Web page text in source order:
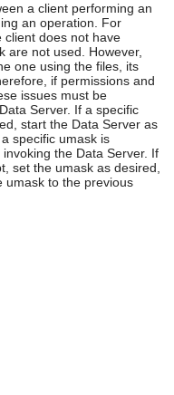
a client performing an
an operation. For
client does not have
are not used. However,
one using the files, its
if permissions and
issues must be
Server. If a specific
start the Data Server as
specific umask is
the Data Server. If
set the umask as desired,
umask to the previous